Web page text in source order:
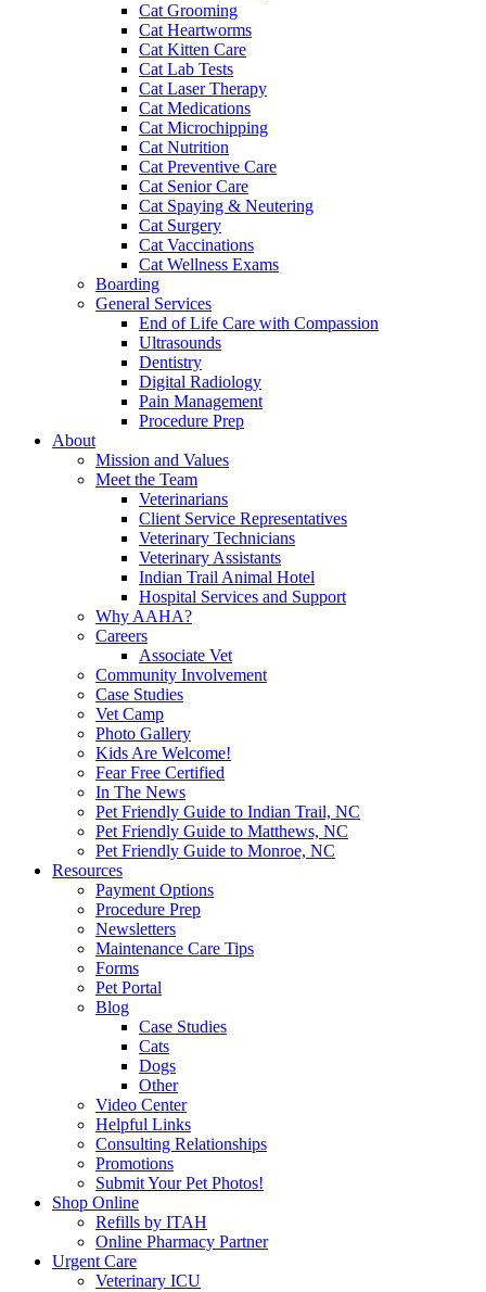
Cat Grooming
Cat Heartworms
Cat Kitten Care
Cat Lab Tests
Cat Laser Therapy
Cat Medications
Cat Microchipping
Cat Nutrition
Cat Preventive Care
Cat Senior Care
Cat Spaying & Neutering
Cat Surgery
Cat Vaccinations
Cat Wellness Exams
Boarding
General Services
End of Life Care with Compassion
Ultrasounds
Dentistry
Digital Radiology
Pain Management
Procedure Prep
About
Mission and Values
Meet the Team
Veterinarians
Client Service Representatives
Veterinary Technicians
Veterinary Assistants
Indian Trail Animal Hotel
Hospital Services and Support
Why AAHA?
Careers
Associate Vet
Community Involvement
Case Studies
Vet Camp
Photo Gallery
Kids Are Welcome!
Fear Free Certified
In The News
Pet Friendly Guide to Indian Trail, NC
Pet Friendly Guide to Matthews, NC
Pet Friendly Guide to Monroe, NC
Resources
Payment Options
Procedure Prep
Newsletters
Maintenance Care Tips
Forms
Pet Portal
Blog
Case Studies
Cats
Dogs
Other
Video Center
Helpful Links
Consulting Relationships
Promotions
Submit Your Pet Photos!
Shop Online
Refills by ITAH
Online Pharmacy Partner
Urgent Care
Veterinary ICU